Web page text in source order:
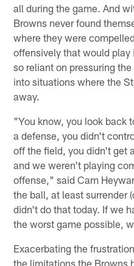
all during the game. And
Browns never found
where they were
offensively that would play
so reliant on pressuring
into situations where the
away.
"You know, you look back
a defense, you didn't
off the field, you didn't get
and we weren't playing
offense," said Cam
the ball, at least surrender
didn't do that today. If we
the worst game possible,
Exacerbating the
the limitations the Browns